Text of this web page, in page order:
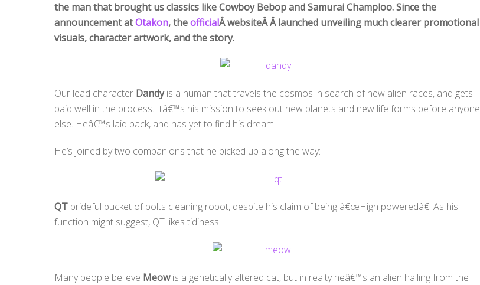
the man that brought us classics like Cowboy Bebop and Samurai Champloo. Since the
announcement atOtakon, theofficialÂ websiteÂ Â launched unveiling much clearer promotional
visuals, character artwork, and the story.
Our lead character Dandyis a human that travels the cosmos in search of new alien races, and gets
paid well in the process. Itâ€™s his mission to seek out new planets and new life forms before anyone
else. Heâ€™s laid back, and has yet to find his dream.
He’s joined by two companions that he picked up along the way:
QT prideful bucket of bolts cleaning robot, despite his claim of being â€œHigh poweredâ€. As his
function might suggest, QT likes tidiness.
Many people believe Meowis a genetically altered cat, but in realty heâ€™s an alien hailing from the